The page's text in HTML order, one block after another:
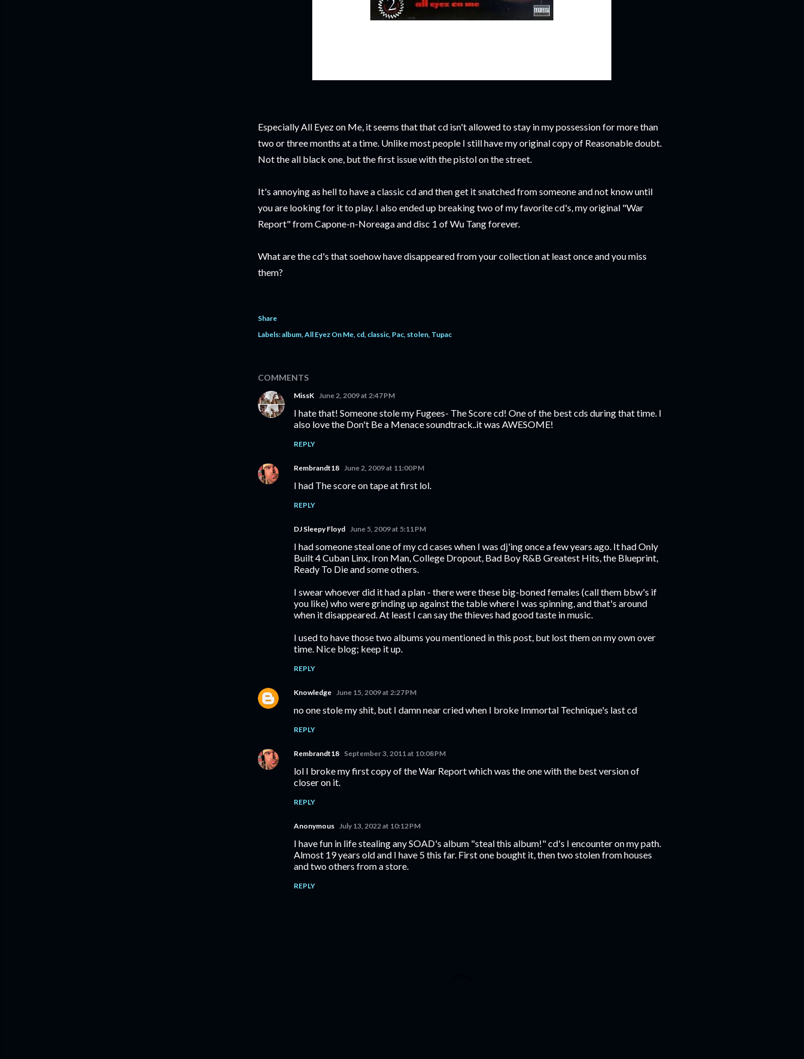
Especially All Eyez on Me, it seems that that cd isn't allowed to stay in my possession for more than
two or three months at a time. Unlike most people I still have my original copy of Reasonable doubt.
Not the all black one, but the first issue with the pistol on the street.
It's annoying as hell to have a classic cd and then get it snatched from someone and not know until
you are looking for it to play. I also ended up breaking two of my favorite cd's, my original "War
Report" from Capone-n-Noreaga and disc 1 of Wu Tang forever.
What are the cd's that soehow have disappeared from your collection at least once and you miss
them?
Share
Labels:album All Eyez On Me cd classic Pac stolen Tupac
COMMENTS
MissK June 2, 2009 at 2:47 PM
I hate that! Someone stole my Fugees- The Score cd! One of the best cds during that time. I
also love the Don't Be a Menace soundtrack..it was AWESOME!
REPLY
Rembrandt18 June 2, 2009 at 11:00 PM
I had The score on tape at first lol.
REPLY
DJ Sleepy Floyd June 5, 2009 at 5:11 PM
I had someone steal one of my cd cases when I was dj'ing once a few years ago. It had Only
Built 4 Cuban Linx, Iron Man, College Dropout, Bad Boy R&B Greatest Hits, the Blueprint,
Ready To Die and some others.
I swear whoever did it had a plan - there were these big-boned females (call them bbw's if
you like) who were grinding up against the table where I was spinning, and that's around
when it disappeared. At least I can say the thieves had good taste in music.
I used to have those two albums you mentioned in this post, but lost them on my own over
time. Nice blog; keep it up.
REPLY
Knowledge June 15, 2009 at 2:27 PM
no one stole my shit, but I damn near cried when I broke Immortal Technique's last cd
REPLY
Rembrandt18 September 3, 2011 at 10:08 PM
lol I broke my first copy of the War Report which was the one with the best version of
closer on it.
REPLY
Anonymous July 13, 2022 at 10:12 PM
I have fun in life stealing any SOAD's album "steal this album!" cd's I encounter on my path.
Almost 19 years old and I have 5 this far. First one bought it, then two stolen from houses
and two others from a store.
REPLY